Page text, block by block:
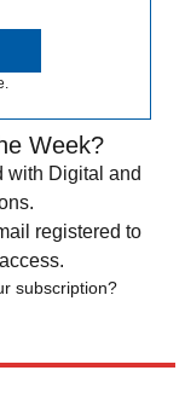
Week?
with Digital and
registered to
subscription?